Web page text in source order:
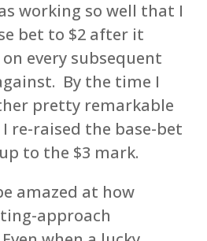
working so well that I
bet to $2 after it
every subsequent
By the time I
pretty remarkable
re-raised the base-bet
to the $3 mark.
amazed at how
approach